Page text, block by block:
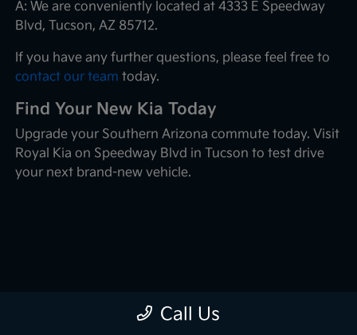
A: We are conveniently located at 4333 E Speedway
Blvd, Tucson, AZ 85712.
If you have any further questions, please feel free to
contact our team today.
Find Your New Kia Today
Upgrade your Southern Arizona commute today. Visit
Royal Kia on Speedway Blvd in Tucson to test drive
your next brand-new vehicle.
Call Us